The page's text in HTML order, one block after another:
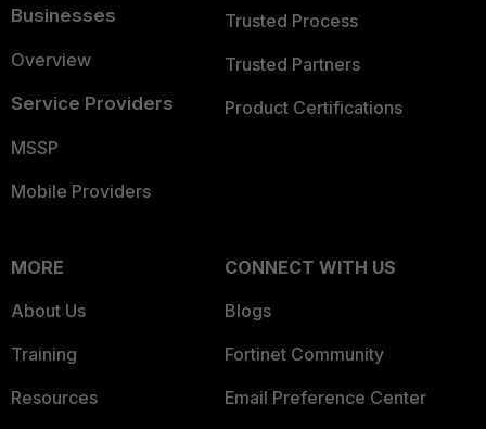
Businesses
Overview
Service Providers
MSSP
Mobile Providers
Trusted Process
Trusted Partners
Product Certifications
MORE
About Us
Training
Resources
CONNECT WITH US
Blogs
Fortinet Community
Email Preference Center